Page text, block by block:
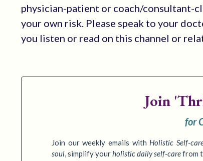
physician-patient or coach/consultant-
your own risk. Please speak to your
you listen or read on this channel or
Join
for
Join our weekly emails with Holistic Self-
soul,simplify yourholistic daily self-carefrom